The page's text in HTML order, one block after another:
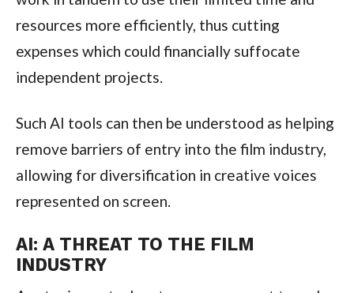
resources more efficiently, thus cutting
expenses which could financially suffocate
independent projects.
Such AI tools can then be understood as helping
remove barriers of entry into the film industry,
allowing for diversification in creative voices
represented on screen.
AI: A THREAT TO THE FILM
INDUSTRY